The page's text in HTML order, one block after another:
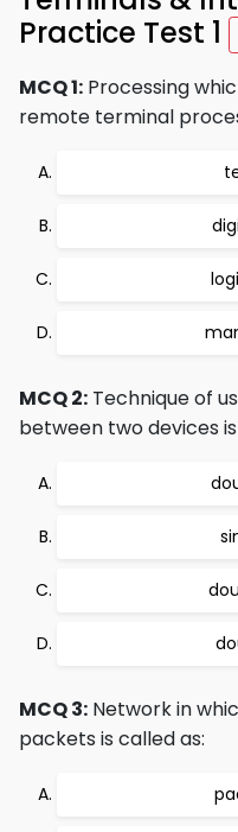
Practice Test 1
MCQ 1: Processing
remote terminal
MCQ 2: Technique of
between two devices
MCQ 3: Network in
packets is called as: